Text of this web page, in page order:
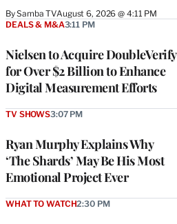
BySamba TVAugust 6, 2026 @ 4:11 PM
Nielsen to Acquire DoubleVerify
for Over $2 Billion to Enhance
Digital Measurement Efforts
DEALS & M&A3:11 PM
Ryan Murphy Explains Why
‘The Shards’ May Be His Most
Emotional Project Ever
TV SHOWS3:07 PM
WHAT TO WATCH2:30 PM